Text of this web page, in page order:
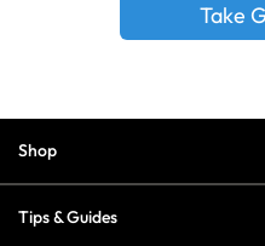
Take
Shop
Tips & Guides